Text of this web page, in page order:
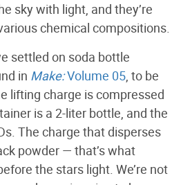
sky with light, and they’re
chemical compositions.
settled on soda bottle
in Make:Volume 05, to be
lifting charge is compressed
is a 2-liter bottle, and the
The charge that disperses
powder — that’s what
the stars light. We’re not